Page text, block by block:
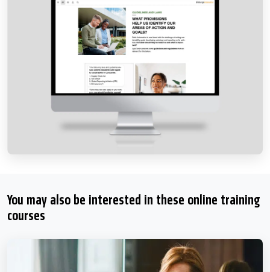
You may also be interested in these online training
courses